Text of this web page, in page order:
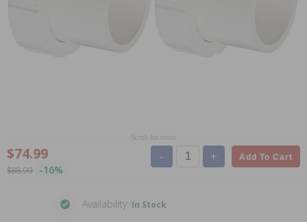
Scroll for more
$74.99
$88.99 -16%
- + Add To Cart
Availability: In Stock